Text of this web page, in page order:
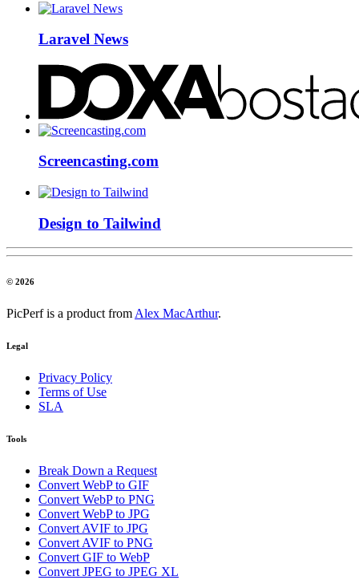
Laravel News
Screencasting.com
Design to Tailwind
© 2026
PicPerf is a product from Alex MacArthur.
Legal
Privacy Policy
Terms of Use
SLA
Tools
Break Down a Request
Convert WebP to GIF
Convert WebP to PNG
Convert WebP to JPG
Convert AVIF to JPG
Convert AVIF to PNG
Convert GIF to WebP
Convert JPEG to JPEG XL